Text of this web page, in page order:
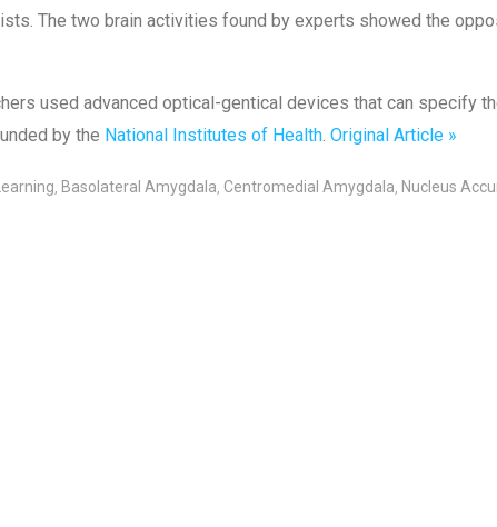
The two brain activities found by experts showed the
used advanced optical-gentical devices that can specify
by the National Institutes of Health. Original Article »
, Basolateral Amygdala, Centromedial Amygdala, Nucleus